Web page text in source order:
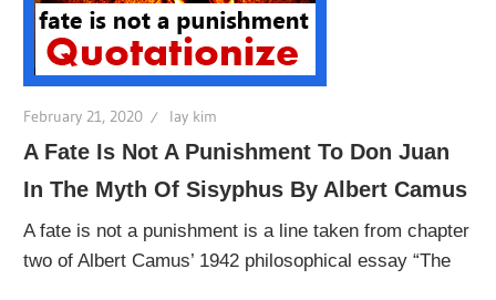
February 21, 2020 lay kim
A Fate Is Not A Punishment To Don Juan
In The Myth Of Sisyphus By Albert Camus
A fate is not a punishment is a line taken from chapter
two of Albert Camus’ 1942 philosophical essay “The